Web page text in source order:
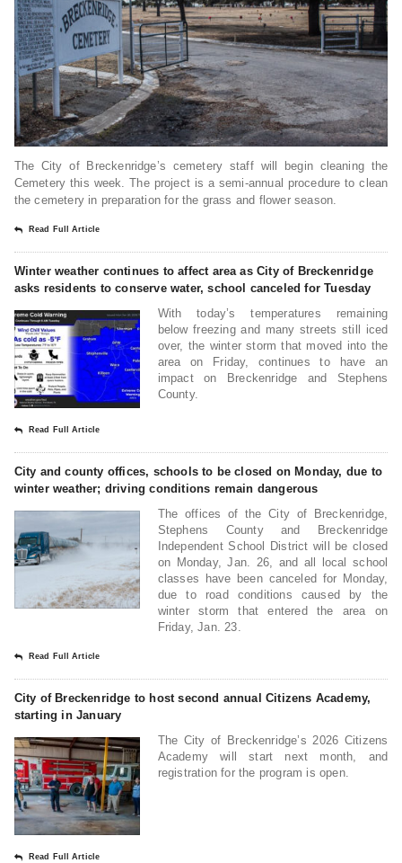
The City of Breckenridge’s cemetery staff will begin cleaning the
Cemetery this week. The project is a semi-annual procedure to clean
the cemetery in preparation for the grass and flower season.
Read Full Article
Winter weather continues to affect area as City of Breckenridge
asks residents to conserve water, school canceled for Tuesday
With today’s temperatures remaining
below freezing and many streets still iced
over, the winter storm that moved into the
area on Friday, continues to have an
impact on Breckenridge and Stephens
County.
Read Full Article
City and county offices, schools to be closed on Monday, due to
winter weather; driving conditions remain dangerous
The offices of the City of Breckenridge,
Stephens County and Breckenridge
Independent School District will be closed
on Monday, Jan. 26, and all local school
classes have been canceled for Monday,
due to road conditions caused by the
winter storm that entered the area on
Friday, Jan. 23.
Read Full Article
City of Breckenridge to host second annual Citizens Academy,
starting in January
The City of Breckenridge’s 2026 Citizens
Academy will start next month, and
registration for the program is open.
Read Full Article